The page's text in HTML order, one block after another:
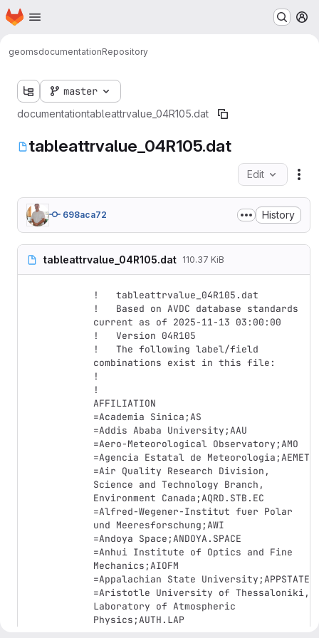
Skip to main content
Homepage
geomsdocumentationRepository
master
documentationtableattrvalue_04R105.dat
tableattrvalue_04R105.dat
Edit
698aca72 History
tableattrvalue_04R105.dat 110.37 KiB
!   tableattrvalue_04R105.dat
!   Based on AVDC database standards
current as of 2025-11-13 03:00:00
!   Version 04R105
!   The following label/field
combinations exist in this file:
!
!
AFFILIATION
=Academia Sinica;AS
=Addis Ababa University;AAU
=Aero-Meteorological Observatory;AMO
=Agencia Estatal de Meteorologia;AEMET
=Air Quality Research Division,
Science and Technology Branch,
Environment Canada;AQRD.STB.EC
=Alfred-Wegener-Institut fuer Polar
und Meeresforschung;AWI
=Andoya Space;ANDOYA.SPACE
=Anhui Institute of Optics and Fine
Mechanics;AIOFM
=Appalachian State University;APPSTATE
=Aristotle University of Thessaloniki,
Laboratory of Atmospheric
Physics;AUTH.LAP